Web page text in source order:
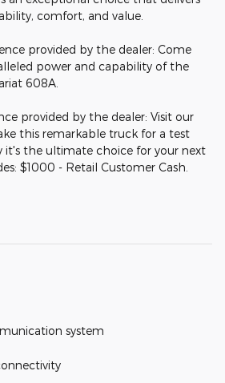
comfort, and value.
provided by the dealer: Come
power and capability of the
608A.
provided by the dealer: Visit our
this remarkable truck for a test
it's the ultimate choice for your next
$1000 - Retail Customer Cash.
system